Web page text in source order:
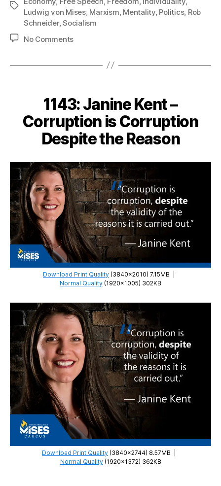
Tags
Ludwig von Mises, Marxism, Mentality, Politics, Rob
Schneider,Socialism
No Commentson
Schneider
Anti-
Capitalistic
Mentality
1143: Janine Kent –
Corruption is Corruption
Despite the Reason
Download Print Quality (3840×2010) 7.15MB
Normal Quality (1920×1005) 302KB
Download Print Quality (3840×2744) 8.57MB
Normal Quality(1920×1372) 362KB